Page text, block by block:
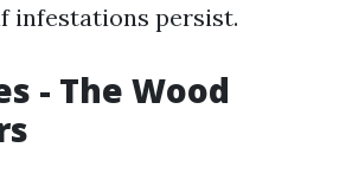
infestations persist.
- The Wood